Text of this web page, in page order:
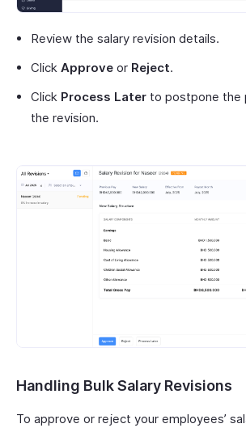
Review the salary revision details.
Click Approve or Reject.
Click Process Later to postpone the
the revision.
Handling Bulk Salary Revisions
To approve or reject your employees’